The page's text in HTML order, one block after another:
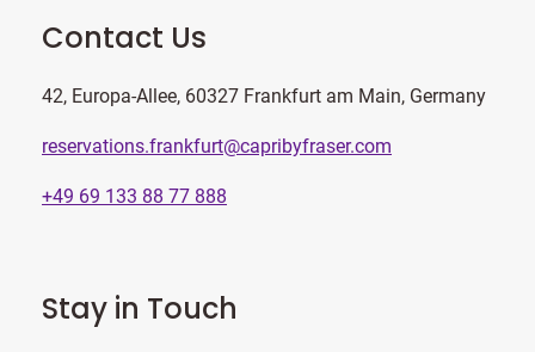
Contact Us
42, Europa-Allee, 60327 Frankfurt am Main, Germany
reservations.frankfurt@capribyfraser.com
+49 69 133 88 77 888
Stay in Touch